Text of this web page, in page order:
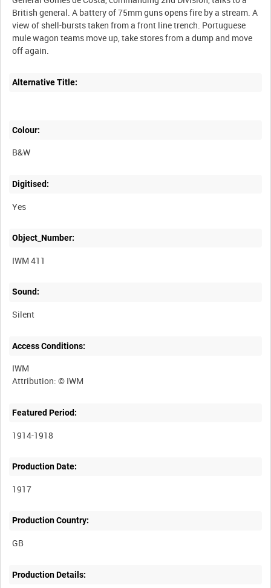
British general. A battery of 75mm guns opens fire by a stream. A
view of shell-bursts taken from a front line trench. Portuguese
mule wagon teams move up, take stores from a dump and move
Alternative Title:
Colour:
B&W
Digitised:
Yes
Object_Number:
IWM 411
Sound:
Silent
Access Conditions:
IWM
Featured Period:
1914-1918
Production Date:
1917
Production Country:
Production Details: